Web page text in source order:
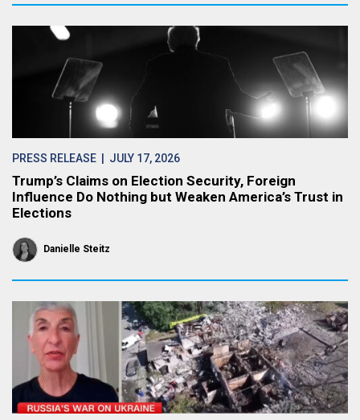
PRESS RELEASE | JULY 17, 2026
Trump’s Claims on Election Security, Foreign
Influence Do Nothing but Weaken America’s Trust in
Elections
Danielle Steitz